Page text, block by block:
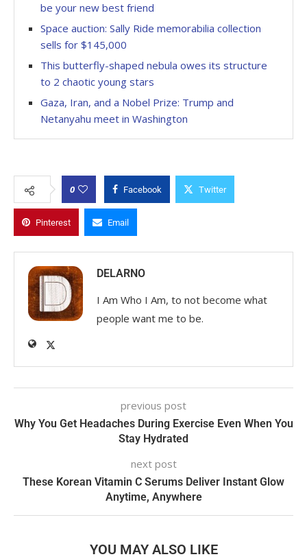
be your new best friend
Space auction: Sally Ride memorabilia collection
sells for $145,000
This butterfly-shaped nebula owes its structure
to 2 chaotic young stars
Gaza, Iran, and a Nobel Prize: Trump and
Netanyahu meet in Washington
0 Facebook Twitter
Pinterest Email
DELARNO
I Am Who I Am, to not become what
people want me to be.
previous post
Why You Get Headaches During Exercise Even When You
Stay Hydrated
next post
These Korean Vitamin C Serums Deliver Instant Glow
Anytime, Anywhere
YOU MAY ALSO LIKE